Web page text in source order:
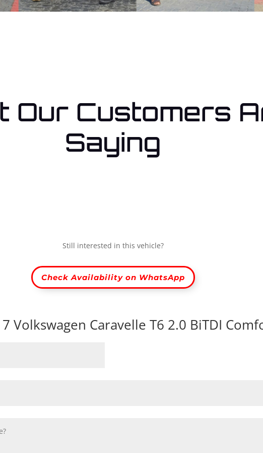
Our Customers
Saying
Still interested in this vehicle?
Check Availability on WhatsApp
Volkswagen Caravelle T6 2.0 BiTDI